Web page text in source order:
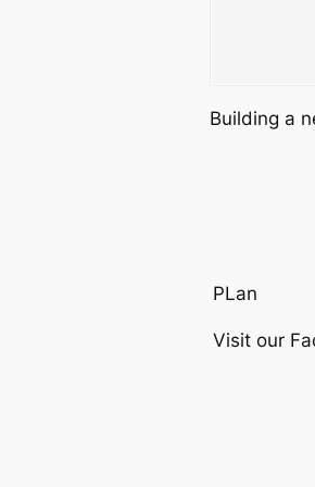
Building a
PLan
Visit our